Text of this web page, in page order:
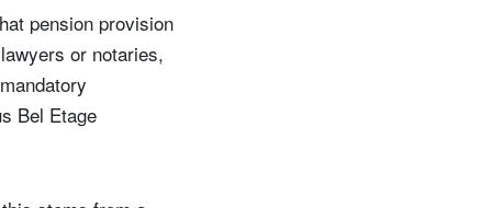
pension provision
or notaries,
Bel Etage